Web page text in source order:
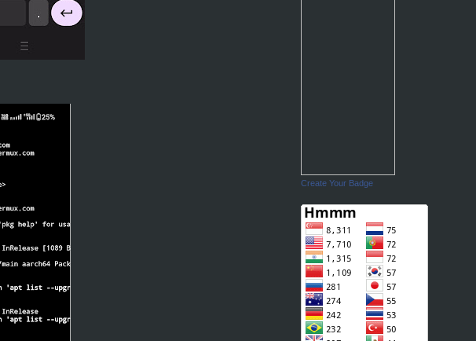
Create Your Badge